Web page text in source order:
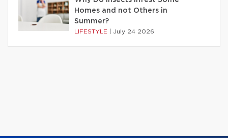
Homes and not Others in
Summer?
LIFESTYLE July 24 2026